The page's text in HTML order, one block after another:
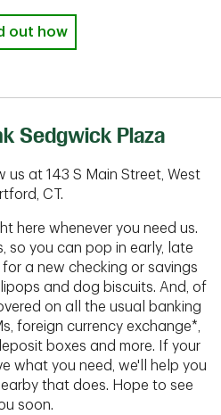
out how
Sedgwick Plaza
at 143 S Main Street, West
CT.
here whenever you need us.
so you can pop in early, late
a new checking or savings
and dog biscuits. And, of
on all the usual banking
foreign currency exchange*,
boxes and more. If your
what you need, we'll help you
that does. Hope to see
soon.